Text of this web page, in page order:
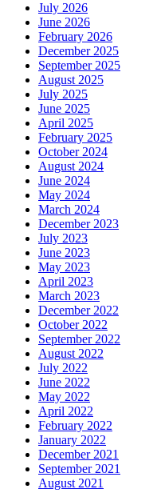
July 2026
June 2026
February 2026
December 2025
September 2025
August 2025
July 2025
June 2025
April 2025
February 2025
October 2024
August 2024
June 2024
May 2024
March 2024
December 2023
July 2023
June 2023
May 2023
April 2023
March 2023
December 2022
October 2022
September 2022
August 2022
July 2022
June 2022
May 2022
April 2022
February 2022
January 2022
December 2021
September 2021
August 2021